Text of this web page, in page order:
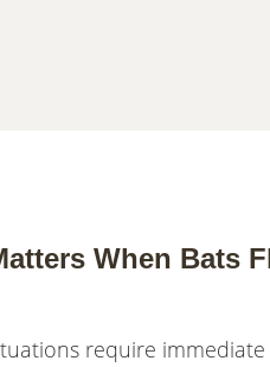
When Bats
require